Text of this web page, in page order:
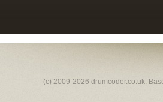
(c) 2009-2026 drumcoder.co.uk.